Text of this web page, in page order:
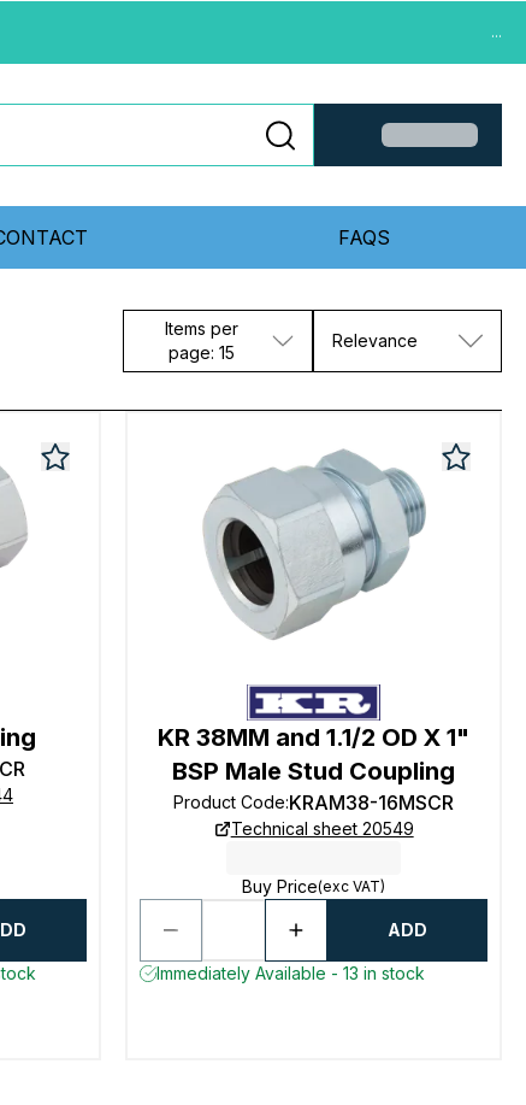
...
FAQS
Items per
page: 15
Relevance
KR 38MM and 1.1/2 OD X 1"
BSP Male Stud Coupling
Product Code:KRAM38-16MSCR
Technical sheet 20549
Buy Price(exc VAT)
ADD
Immediately Available - 13 in stock